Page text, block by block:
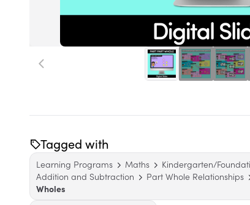
Tagged with
Learning Programs Maths Kindergarten/
Addition and Subtraction
Part Whole Relationships
Wholes